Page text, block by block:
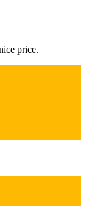
price.